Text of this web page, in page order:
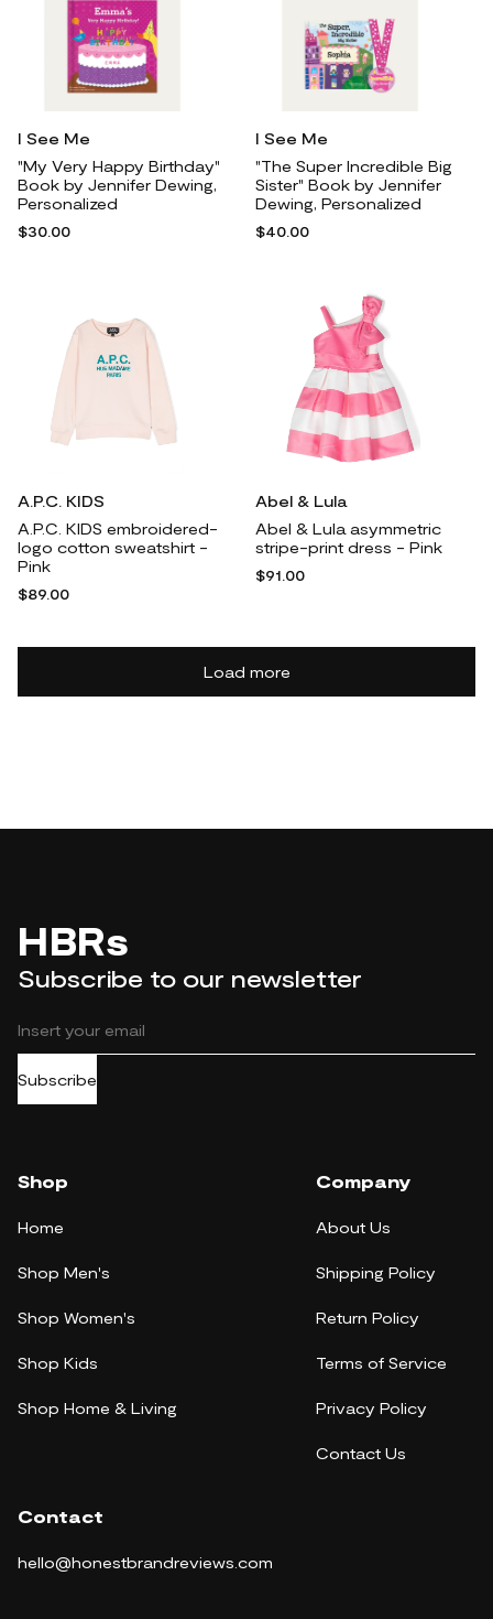
I See Me
"My Very Happy Birthday"
Book by Jennifer Dewing,
Personalized
$30.00
I See Me
"The Super Incredible Big
Sister" Book by Jennifer
Dewing, Personalized
$40.00
A.P.C. KIDS
A.P.C. KIDS embroidered-
logo cotton sweatshirt -
Pink
$89.00
Abel & Lula
Abel & Lula asymmetric
stripe-print dress - Pink
$91.00
Load more
HBRs
Subscribe to our newsletter
Subscribe
Shop
Home
Shop Men's
Shop Women's
Shop Kids
Shop Home & Living
Company
About Us
Shipping Policy
Return Policy
Terms of Service
Privacy Policy
Contact Us
Contact
hello@honestbrandreviews.com